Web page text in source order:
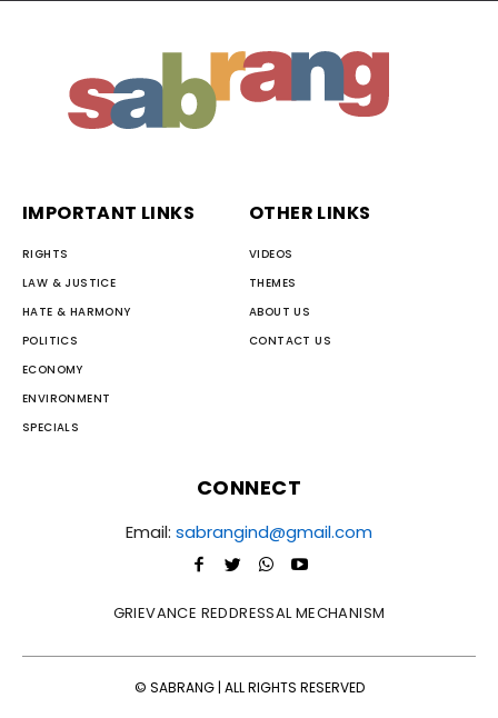
IMPORTANT LINKS
RIGHTS
LAW & JUSTICE
HATE & HARMONY
POLITICS
ECONOMY
ENVIRONMENT
SPECIALS
OTHER LINKS
VIDEOS
THEMES
ABOUT US
CONTACT US
CONNECT
Email: sabrangind@gmail.com
GRIEVANCE REDDRESSAL MECHANISM
© SABRANG | ALL RIGHTS RESERVED